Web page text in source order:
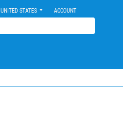
UNITED STATES ACCOUNT